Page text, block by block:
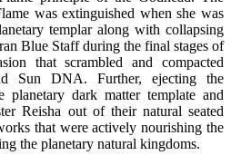
was extinguished when she was
templar along with collapsing
Blue Staff during the final stages of
that scrambled and compacted
Sun DNA. Further, ejecting the
dark matter template and
Reisha out of their natural seated
that were actively nourishing the
the planetary natural kingdoms.